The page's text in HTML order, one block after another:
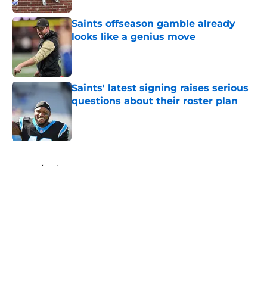
Saints offseason gamble already
looks like a genius move
Published by on Invalid Date
Saints' latest signing raises serious
questions about their roster plan
Published by on Invalid Date
Home / Saints News